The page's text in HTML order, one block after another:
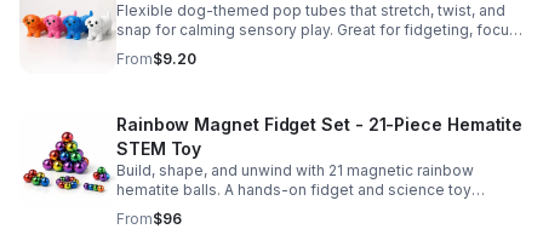
Flexible dog-themed pop tubes that stretch, twist, and
snap for calming sensory play. Great for fidgeting, focus,
party favors, and hands-on fun for kids.
From$9.20
Rainbow Magnet Fidget Set - 21-Piece Hematite
STEM Toy
Build, shape, and unwind with 21 magnetic rainbow
hematite balls. A hands-on fidget and science toy
designed to spark creativity and ease everyday stress.
From$96